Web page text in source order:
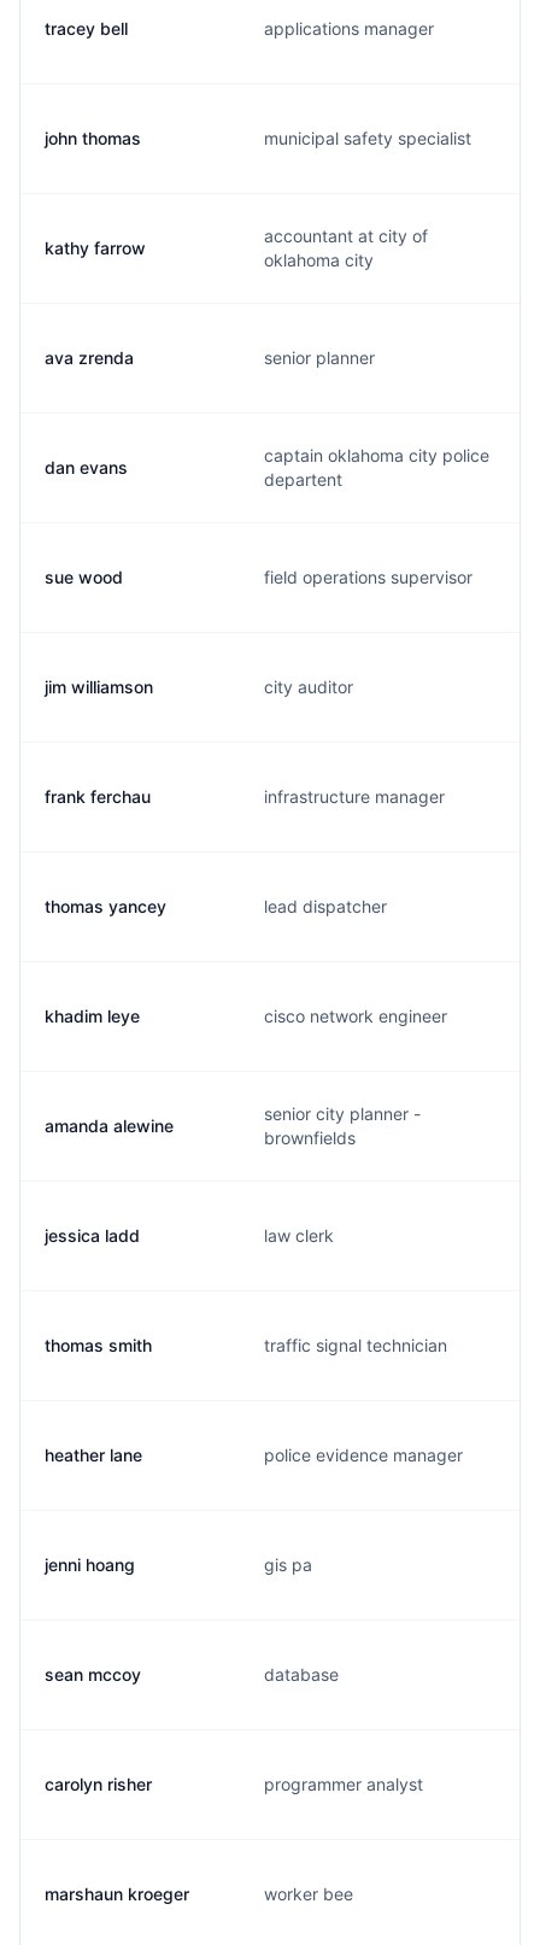
tracey bell applications manager
john thomas municipal safety specialist
kathy farrow
accountant at city of
oklahoma city
ava zrenda senior planner
dan evans
captain oklahoma city police
departent
sue wood field operations supervisor
jim williamson city auditor
frank ferchau infrastructure manager
thomas yancey lead dispatcher
khadim leye cisco network engineer
amanda alewine
senior city planner -
brownfields
jessica ladd law clerk
thomas smith traffic signal technician
heather lane police evidence manager
jenni hoang gis pa
sean mccoy database
carolyn risher programmer analyst
marshaun kroeger worker bee